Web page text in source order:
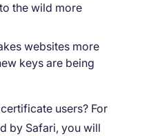
the wild more
websites more
keys are being
users? For
by Safari, you will